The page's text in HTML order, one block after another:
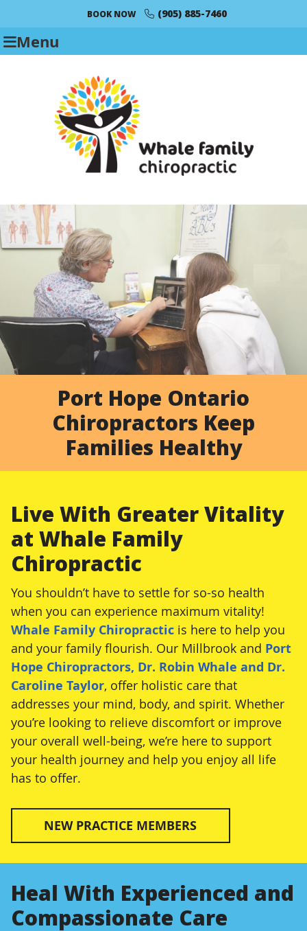
BOOK NOW (905) 885-7460
Menu
Port Hope Ontario
Chiropractors Keep
Families Healthy
Live With Greater Vitality
at Whale Family
Chiropractic
You shouldn’t have to settle for so-so health
when you can experience maximum vitality!
Whale Family Chiropracticis here to help you
and your family flourish. Our Millbrook and Port
Hope Chiropractors, Dr. Robin Whale and Dr.
Caroline Taylor, offer holistic care that
addresses your mind, body, and spirit. Whether
you’re looking to relieve discomfort or improve
your overall well-being, we’re here to support
your health journey and help you enjoy all life
has to offer.
NEW PRACTICE MEMBERS
Heal With Experienced and
Compassionate Care